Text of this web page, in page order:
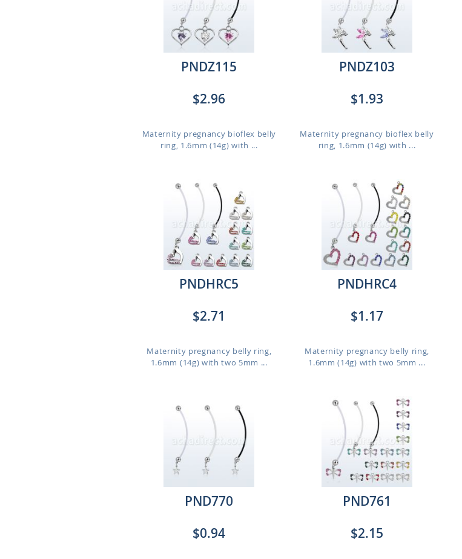
PNDZ115
$2.96
Maternity pregnancy bioflex belly
ring, 1.6mm (14g) with ...
PNDZ103
$1.93
Maternity pregnancy bioflex belly
ring, 1.6mm (14g) with ...
PNDHRC5
$2.71
Maternity pregnancy belly ring,
1.6mm (14g) with two 5mm ...
PNDHRC4
$1.17
Maternity pregnancy belly ring,
1.6mm (14g) with two 5mm ...
PND770
$0.94
PND761
$2.15